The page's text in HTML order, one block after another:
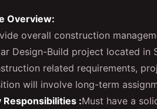
Overview:
overall construction
Design-Build project located in
related requirements,
will involve long-term
Responsibilities :Must have a